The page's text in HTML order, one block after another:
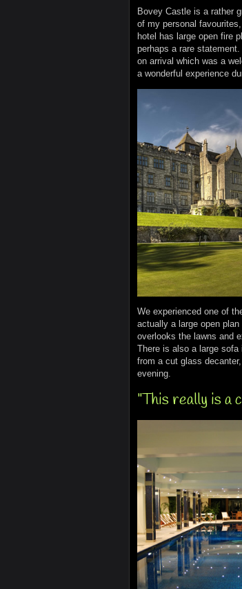
Bovey Castle is a rather
of my personal
hotel has large open fire
perhaps a rare
on arrival which was a
a wonderful experience
We experienced one of
actually a large open
overlooks the lawns and
There is also a large
from a cut glass
evening.
"This really is a